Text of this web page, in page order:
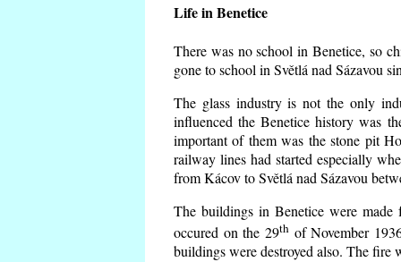
Life in Benetice
There was no school in Benetice, so
gone to school in Světlá nad Sázavou
The glass industry is not the only
influenced the Benetice history was
important of them was the stone pit
railway lines had started especially
from Kácov to Světlá nad Sázavou
The buildings in Benetice were
occured on the 29th of November
buildings were destroyed also. The fire